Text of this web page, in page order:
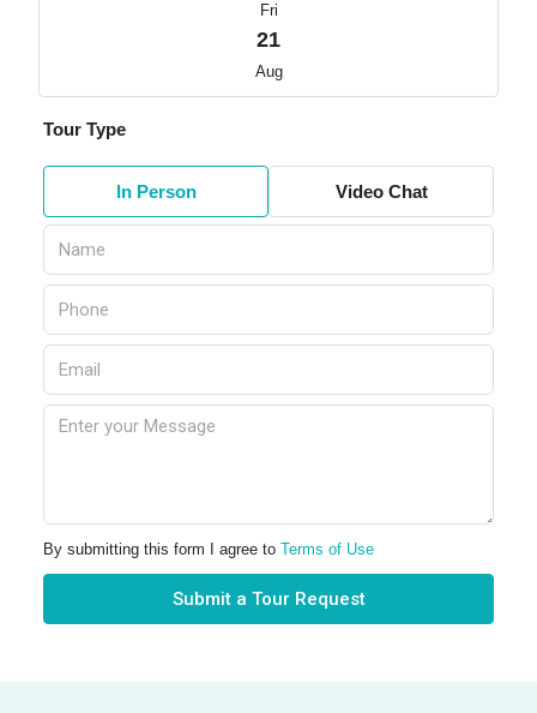
Fri
21
Aug
Tour Type
In Person Video Chat
By submitting this form I agree to Terms of Use
Submit a Tour Request